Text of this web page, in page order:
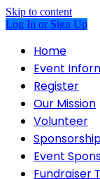
Skip to content
Log In or Sign Up
Home
Event
Register
Our Mission
Volunteer
Event
Fundraiser